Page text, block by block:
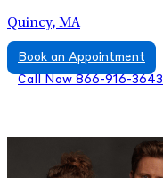
Quincy, MA
Book an Appointment
Call Now 866-916-3643